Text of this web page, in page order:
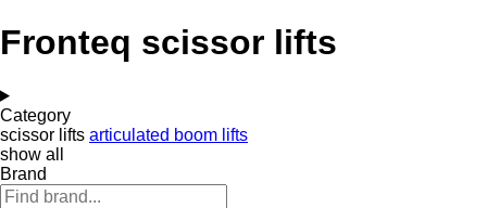
Fronteq scissor lifts
Category
scissor lifts articulated boom lifts
show all
Brand